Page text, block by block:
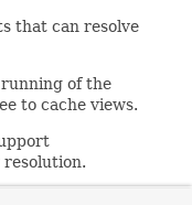
that can resolve
of the
to cache views.
resolution.